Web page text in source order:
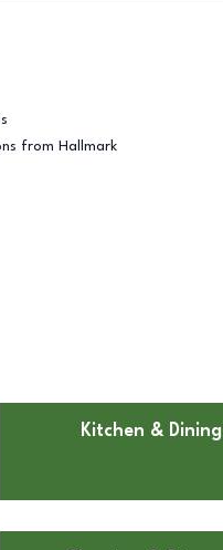
from Hallmark
Kitchen & Dining